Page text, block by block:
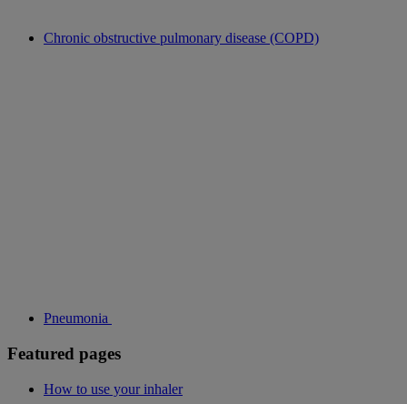
Chronic obstructive pulmonary disease (COPD)
Pneumonia
Featured pages
How to use your inhaler